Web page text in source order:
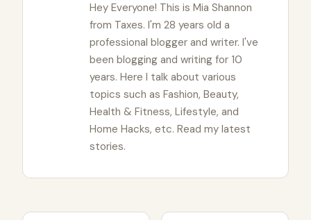
Hey Everyone! This is Mia Shannon
from Taxes. I'm 28 years old a
professional blogger and writer. I've
been blogging and writing for 10
years. Here I talk about various
topics such as Fashion, Beauty,
Health & Fitness, Lifestyle, and
Home Hacks, etc. Read my latest
stories.